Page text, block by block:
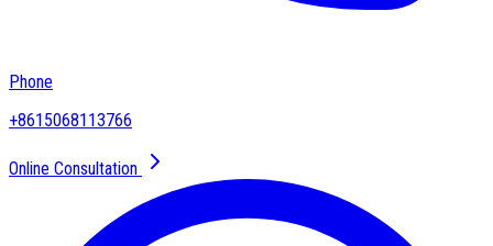
Phone
+8615068113766
Online Consultation